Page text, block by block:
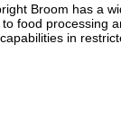
Broom has a
food processing
in